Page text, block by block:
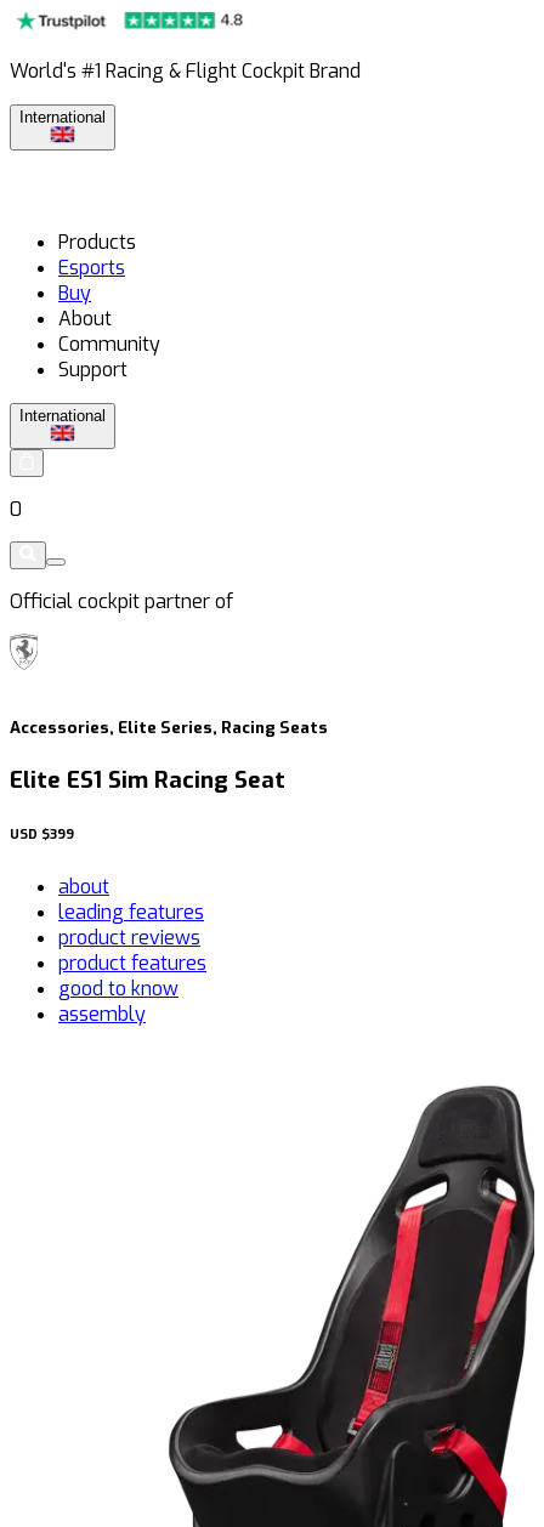
World's #1 Racing & Flight Cockpit Brand
International
Products
Esports
Buy
About
Community
Support
International
0
Official cockpit partner of
Accessories, Elite Series, Racing Seats
Elite ES1 Sim Racing Seat
USD $399
about
leading features
product reviews
product features
good to know
assembly